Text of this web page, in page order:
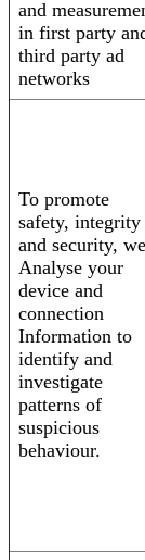
and
in first party
third party ad
networks
To promote
safety, integrity
and security,
Analyse your
device and
connection
Information to
identify and
investigate
patterns of
suspicious
behaviour.